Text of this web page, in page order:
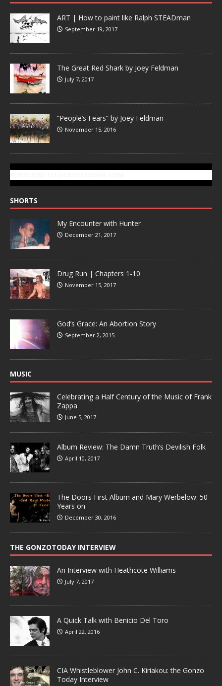
ART | How to paint like Ralph STEADman
September 19, 2017
The Great Red Shark by Joey Feldman
July 7, 2017
“People’s Fears” by Joey Feldman
November 15, 2016
SHORTS
My Encounter with Hunter
December 21, 2017
Drug Run | Chapters 1-10
November 15, 2017
God’s Grace: An Abortion Story
September 2, 2015
MUSIC
Celebrating a Half Century of the Music of Frank
Zappa
June 5, 2017
Album Review: The Damn Truth’s Devilish Folk
April 10, 2017
The Doors First Album and Mary Werbelow: 50
Years on
December 30, 2016
THE GONZOTODAY INTERVIEW
An Interview with Heathcote Williams
July 7, 2017
A Quick Talk with Benicio Del Toro
April 22, 2016
CIA Whistleblower John C. Kiriakou: the Gonzo
Today Interview